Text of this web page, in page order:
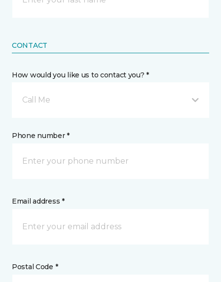
CONTACT
How would you like us to contact you? *
Call Me
Phone number *
Email address *
Postal Code *